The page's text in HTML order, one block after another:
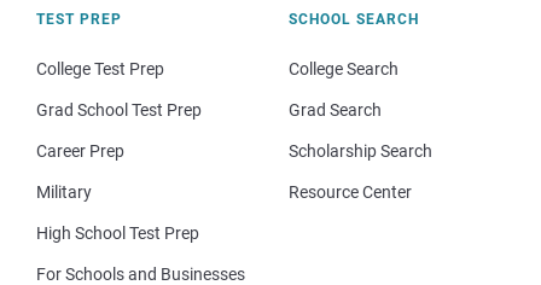
TEST PREP
College Test Prep
Grad School Test Prep
Career Prep
Military
High School Test Prep
For Schools and Businesses
SCHOOL SEARCH
College Search
Grad Search
Scholarship Search
Resource Center